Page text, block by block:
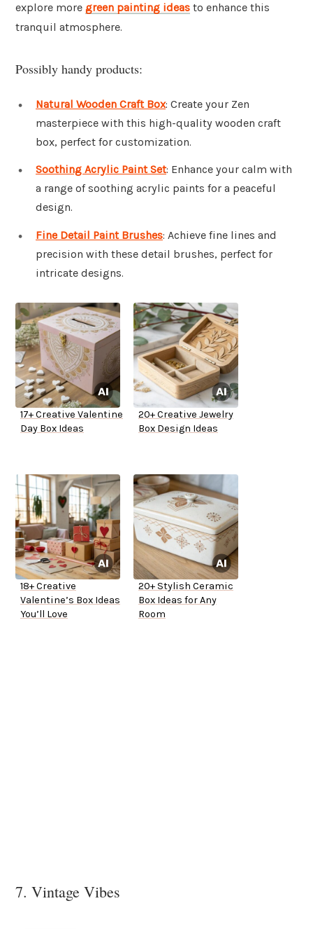
explore more green painting ideas to enhance this
tranquil atmosphere.
Possibly handy products:
Natural Wooden Craft Box: Create your Zen
masterpiece with this high-quality wooden craft
box, perfect for customization.
Soothing Acrylic Paint Set: Enhance your calm with
a range of soothing acrylic paints for a peaceful
design.
Fine Detail Paint Brushes: Achieve fine lines and
precision with these detail brushes, perfect for
intricate designs.
17+ Creative Valentine
Day Box Ideas
20+ Creative Jewelry
Box Design Ideas
18+ Creative
Valentine’s Box Ideas
You’ll Love
20+ Stylish Ceramic
Box Ideas for Any
Room
7. Vintage Vibes